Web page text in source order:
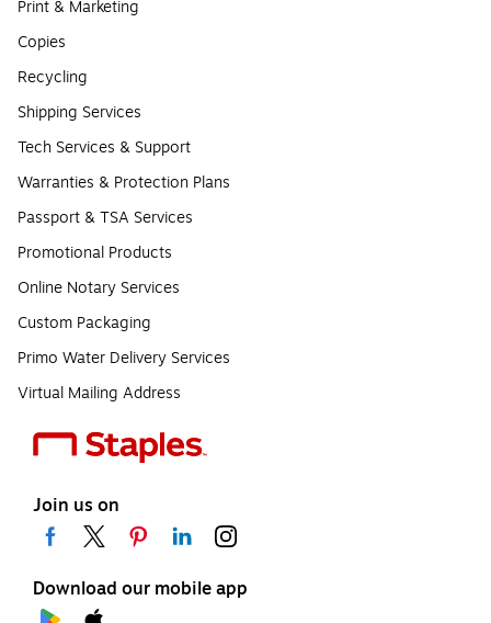
Print & Marketing
Copies
Recycling
Shipping Services
Tech Services & Support
Warranties & Protection Plans
Passport & TSA Services
Promotional Products
Online Notary Services
Custom Packaging
Primo Water Delivery Services
Virtual Mailing Address
Join us on
Download our mobile app